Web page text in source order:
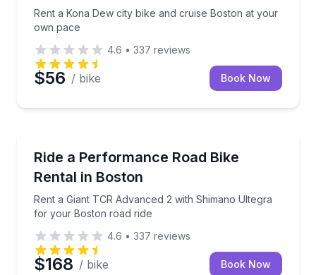
Rent a Kona Dew city bike and cruise Boston at your
own pace
4.6 • 337 reviews
$56 / bike Book Now
Ride a Performance Road Bike
Rental in Boston
Rent a Giant TCR Advanced 2 with Shimano Ultegra
for your Boston road ride
Rent a Giant TCR Advanced 2 with Shimano
4.6 • 337 reviews
$168 / bike Book Now